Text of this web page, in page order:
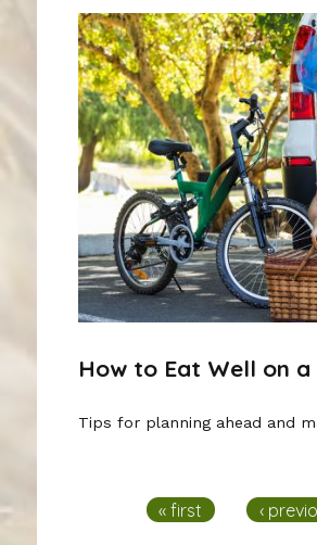
How to Eat Well on a
Tips for planning ahead and
« first ‹